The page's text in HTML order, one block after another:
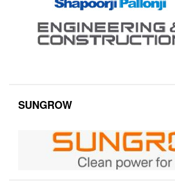
SUNGROW